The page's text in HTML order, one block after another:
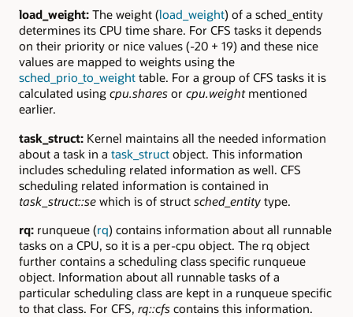
load_weight: The weight (load_weight) of a sched_entity
determines its CPU time share. For CFS tasks it depends
on their priority or nice values (-20 + 19) and these nice
values are mapped to weights using the
sched_prio_to_weight table. For a group of CFS tasks it is
calculated using cpu.shares or cpu.weightmentioned
earlier.
task_struct: Kernel maintains all the needed information
about a task in a task_struct object. This information
includes scheduling related information as well. CFS
scheduling related information is contained in
task_struct::se which is of struct sched_entity type.
rq: runqueue (rq) contains information about all runnable
tasks on a CPU, so it is a per-cpu object. The rq object
further contains a scheduling class specific runqueue
object. Information about all runnable tasks of a
particular scheduling class are kept in a runqueue specific
to that class. For CFS, rq::cfs contains this information.